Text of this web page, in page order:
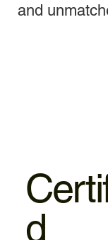
and
d